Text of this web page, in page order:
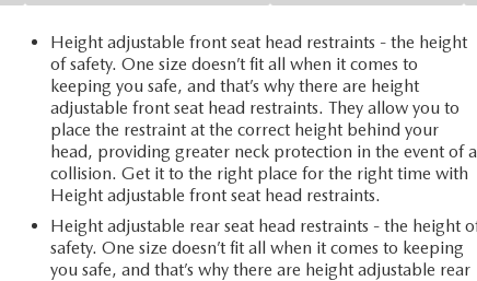
Height adjustable front seat head restraints - the height
of safety. One size doesn’t fit all when it comes to
keeping you safe, and that’s why there are height
adjustable front seat head restraints. They allow you to
place the restraint at the correct height behind your
head, providing greater neck protection in the event of a
collision. Get it to the right place for the right time with
Height adjustable front seat head restraints.
Height adjustable rear seat head restraints - the height
safety. One size doesn’t fit all when it comes to keeping
you safe, and that’s why there are height adjustable rear